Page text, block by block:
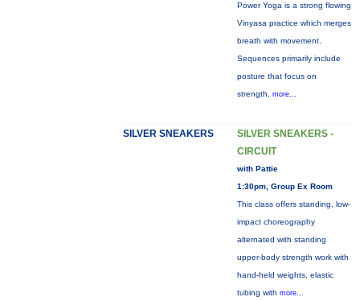
Power Yoga is a strong flowing
Vinyasa practice which merges
breath with movement.
Sequences primarily include
posture that focus on
strength, more...
SILVER SNEAKERS
SILVER SNEAKERS -
CIRCUIT
with Pattie
1:30pm, Group Ex Room
This class offers standing, low-
impact choreography
alternated with standing
upper-body strength work with
hand-held weights, elastic
tubing with more...